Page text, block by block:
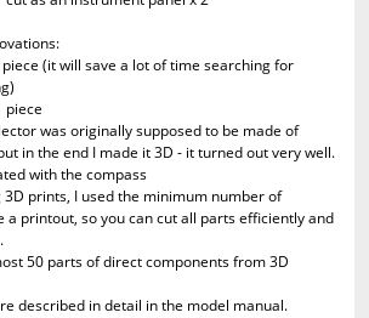
(it will save a lot of time searching for
piece
was originally supposed to be made of
in the end I made it 3D - it turned out very well.
with the compass
prints, I used the minimum number of
a printout, so you can cut all parts efficiently and
50 parts of direct components from 3D
described in detail in the model manual.